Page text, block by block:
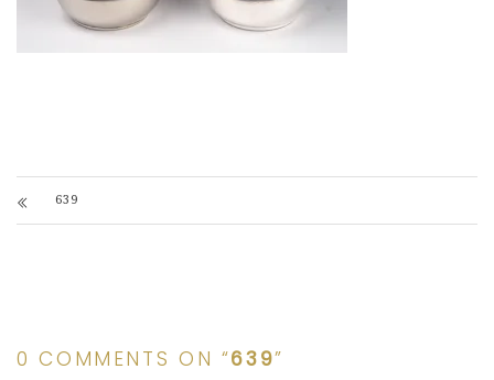
639
0 COMMENTS ON “639”